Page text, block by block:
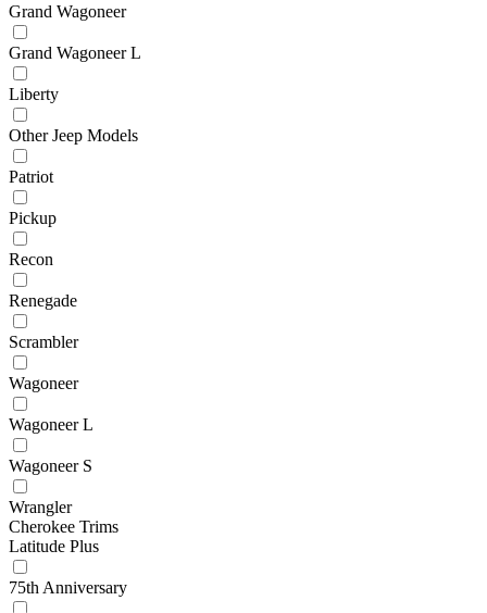
Grand Wagoneer
Grand Wagoneer L
Liberty
Other Jeep Models
Patriot
Pickup
Recon
Renegade
Scrambler
Wagoneer
Wagoneer L
Wagoneer S
Wrangler
Cherokee Trims
Latitude Plus
75th Anniversary